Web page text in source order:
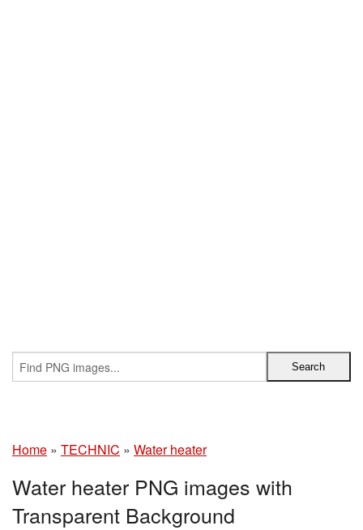
Home » TECHNIC » Water heater
Water heater PNG images with
Transparent Background